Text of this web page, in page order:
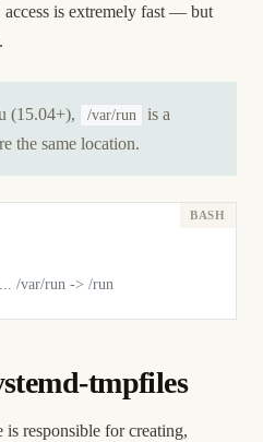
is extremely fast — but
.
(15.04+), /var/run
is a
the same location.
/var/run -> /run
tmpfiles
is responsible for creating,